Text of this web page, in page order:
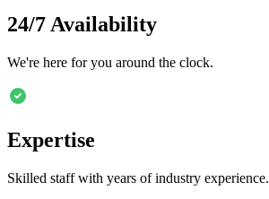
24/7 Availability
We're here for you around the clock.
Expertise
Skilled staff with years of industry experience.